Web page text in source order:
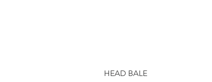
HEAD BALE